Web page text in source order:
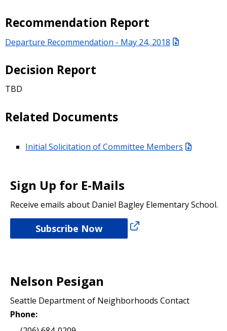
Recommendation Report
Departure Recommendation - May 24, 2018
Decision Report
TBD
Related Documents
Initial Solicitation of Committee Members
Sign Up for E-Mails
Receive emails about Daniel Bagley Elementary School.
Subscribe Now
Nelson Pesigan
Seattle Department of Neighborhoods Contact
Phone: